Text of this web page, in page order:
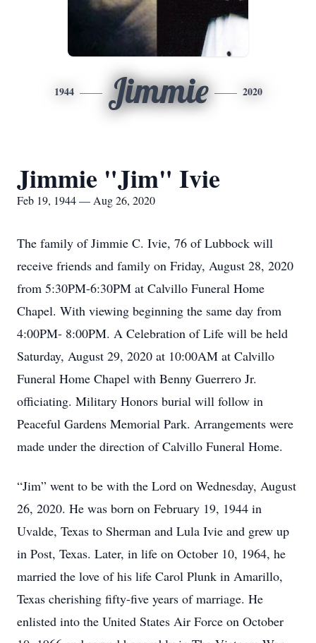
1944 Jimmie 2020
Jimmie "Jim" Ivie
Feb 19, 1944 — Aug 26, 2020
The family of Jimmie C. Ivie, 76 of Lubbock will
receive friends and family on Friday, August 28, 2020
from 5:30PM-6:30PM at Calvillo Funeral Home
Chapel. With viewing beginning the same day from
4:00PM- 8:00PM. A Celebration of Life will be held
Saturday, August 29, 2020 at 10:00AM at Calvillo
Funeral Home Chapel with Benny Guerrero Jr.
officiating. Military Honors burial will follow in
Peaceful Gardens Memorial Park. Arrangements were
made under the direction of Calvillo Funeral Home.
“Jim” went to be with the Lord on Wednesday, August
26, 2020. He was born on February 19, 1944 in
Uvalde, Texas to Sherman and Lula Ivie and grew up
in Post, Texas. Later, in life on October 10, 1964, he
married the love of his life Carol Plunk in Amarillo,
Texas cherishing fifty-five years of marriage. He
enlisted into the United States Air Force on October